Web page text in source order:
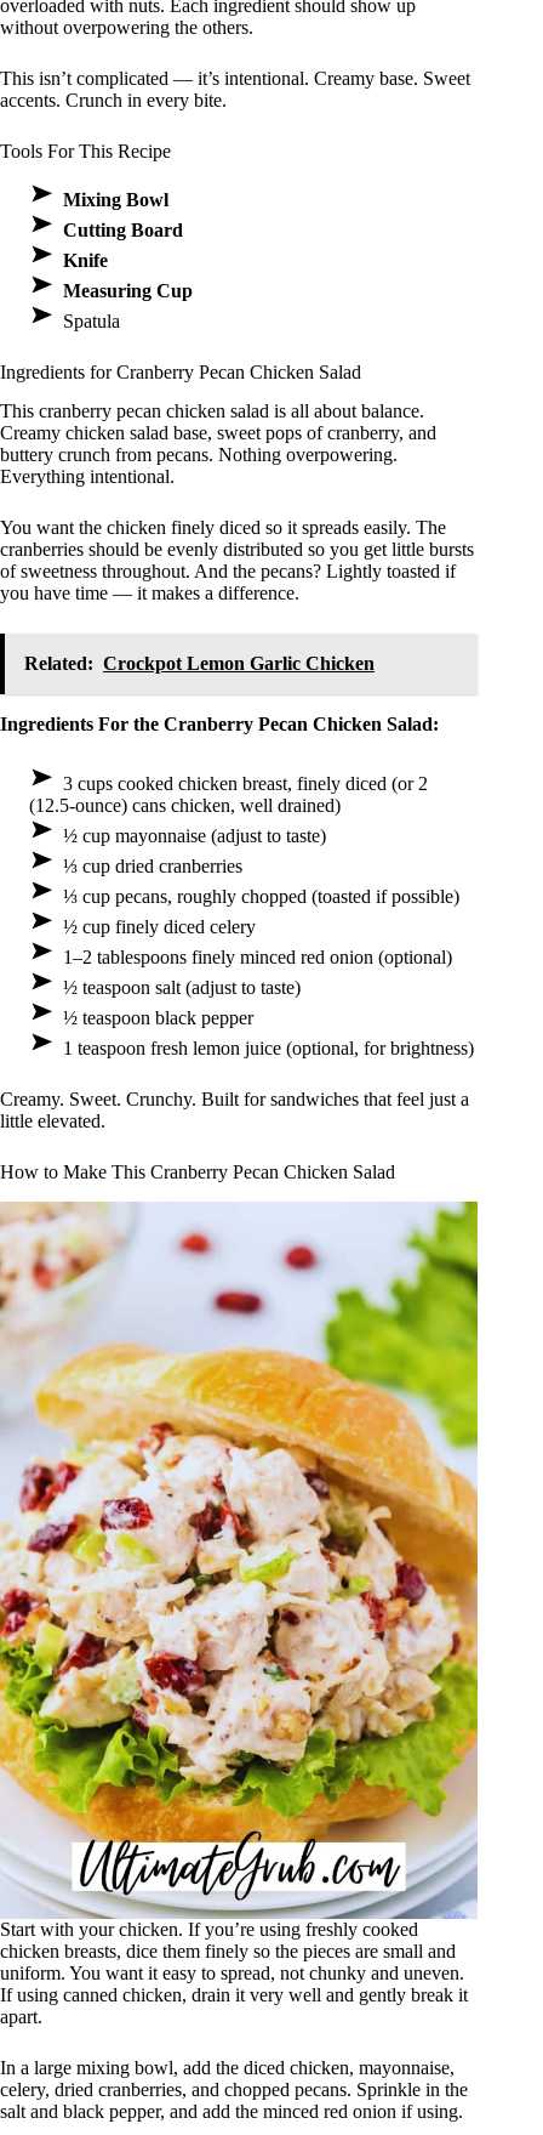
overloaded with nuts. Each ingredient should show up
without overpowering the others.
This isn’t complicated — it’s intentional. Creamy base. Sweet
accents. Crunch in every bite.
Tools For This Recipe
Mixing Bowl
Cutting Board
Knife
Measuring Cup
Spatula
Ingredients for Cranberry Pecan Chicken Salad
This cranberry pecan chicken salad is all about balance.
Creamy chicken salad base, sweet pops of cranberry, and
buttery crunch from pecans. Nothing overpowering.
Everything intentional.
You want the chicken finely diced so it spreads easily. The
cranberries should be evenly distributed so you get little bursts
of sweetness throughout. And the pecans? Lightly toasted if
you have time — it makes a difference.
Related: Crockpot Lemon Garlic Chicken
Ingredients For the Cranberry Pecan Chicken Salad:
3 cups cooked chicken breast, finely diced (or 2
(12.5-ounce) cans chicken, well drained)
½ cup mayonnaise (adjust to taste)
⅓ cup dried cranberries
⅓ cup pecans, roughly chopped (toasted if possible)
½ cup finely diced celery
1–2 tablespoons finely minced red onion (optional)
½ teaspoon salt (adjust to taste)
½ teaspoon black pepper
1 teaspoon fresh lemon juice (optional, for brightness)
Creamy. Sweet. Crunchy. Built for sandwiches that feel just a
little elevated.
How to Make This Cranberry Pecan Chicken Salad
Start with your chicken. If you’re using freshly cooked
chicken breasts, dice them finely so the pieces are small and
uniform. You want it easy to spread, not chunky and uneven.
If using canned chicken, drain it very well and gently break it
apart.
In a large mixing bowl, add the diced chicken, mayonnaise,
celery, dried cranberries, and chopped pecans. Sprinkle in the
salt and black pepper, and add the minced red onion if using.